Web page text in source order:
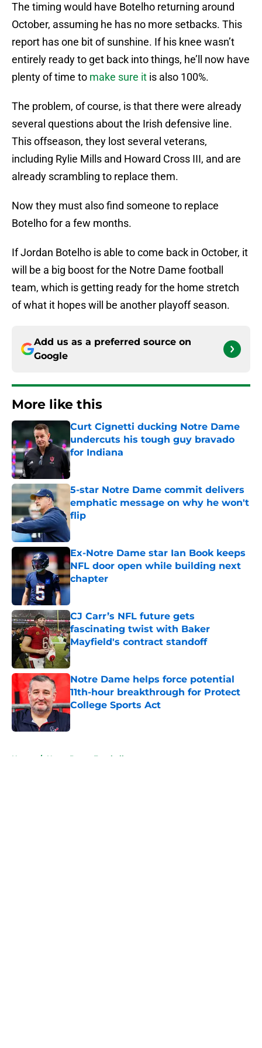
The timing would have Botelho returning around
October, assuming he has no more setbacks. This
report has one bit of sunshine. If his knee wasn’t
entirely ready to get back into things, he’ll now have
plenty of time to make sure it is also 100%.
The problem, of course, is that there were already
several questions about the Irish defensive line.
This offseason, they lost several veterans,
including Rylie Mills and Howard Cross III, and are
already scrambling to replace them.
Now they must also find someone to replace
Botelho for a few months.
If Jordan Botelho is able to come back in October, it
will be a big boost for the Notre Dame football
team, which is getting ready for the home stretch
of what it hopes will be another playoff season.
Add us as a preferred source on
Google
More like this
Curt Cignetti ducking Notre Dame
undercuts his tough guy bravado
for Indiana
Published by on Invalid Date
5-star Notre Dame commit delivers
emphatic message on why he won't
flip
Ex-Notre Dame star Ian Book keeps
NFL door open while building next
chapter
Published by on Invalid Date
CJ Carr’s NFL future gets
fascinating twist with Baker
Mayfield's contract standoff
Published by on Invalid Date
Notre Dame helps force potential
11th-hour breakthrough for Protect
College Sports Act
Published by on Invalid Date
Home / Notre Dame Football